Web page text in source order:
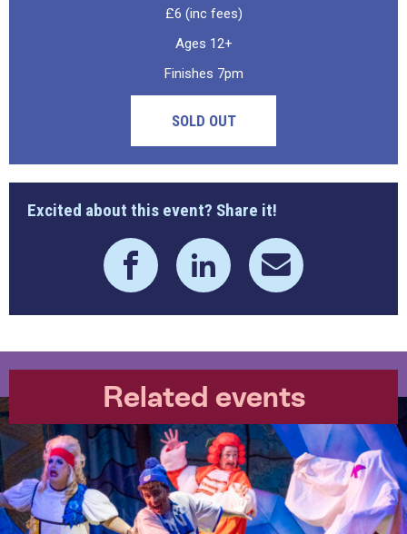
£6 (inc fees)
Ages 12+
Finishes 7pm
SOLD OUT
Excited about this event? Share it!
Related events